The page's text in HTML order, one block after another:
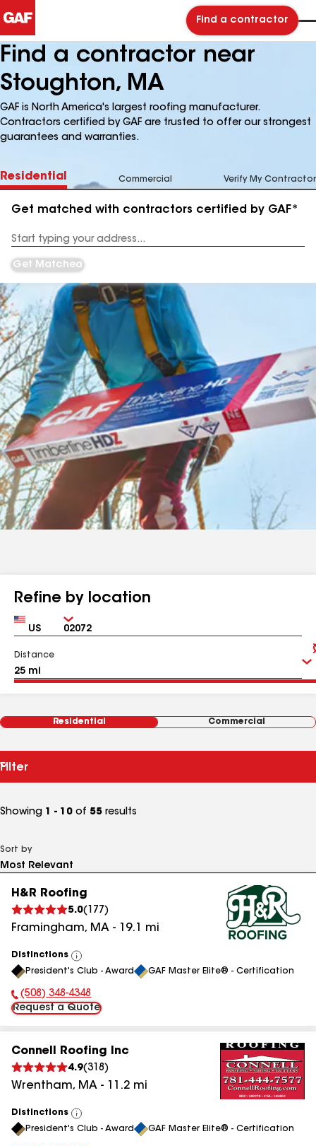
Find a contractor
Find a contractor near
Stoughton, MA
GAF is North America's largest roofing manufacturer.
Contractors certified by GAF are trusted to offer our strongest
guarantees and warranties.
Residential Commercial Verify My Contractor
Get matched with contractors certified by GAF*
Address
Get Matched
Refine by location
Country Zip
Distance
Residential Commercial
Filter
Showing 1 - 10 of 55 results
Sort by
H&R Roofing
5.0( 177 )
Framingham, MA - 19.1 mi
Distinctions
View
All
President's Club - Award GAF Master Elite® - Certification
Phone Number:
(508) 348-4348
Request a Quote
Connell Roofing Inc
4.9(318 )
Wrentham, MA - 11.2 mi
Distinctions
View
All
President's Club - Award GAF Master Elite® - Certification